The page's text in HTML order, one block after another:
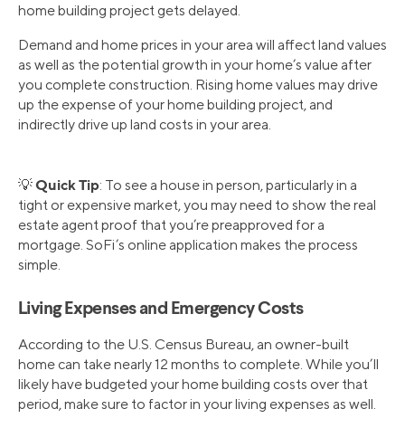
home building project gets delayed.
Demand and home prices in your area will affect land values
as well as the potential growth in your home’s value after
you complete construction. Rising home values may drive
up the expense of your home building project, and
indirectly drive up land costs in your area.
💡Quick Tip: To see a house in person, particularly in a
tight or expensive market, you may need to show the real
estate agent proof that you’re preapproved for a
mortgage. SoFi’s online application makes the process
simple.
Living Expenses and Emergency Costs
According to the U.S. Census Bureau, an owner-built
home can take nearly 12 months to complete. While you’ll
likely have budgeted your home building costs over that
period, make sure to factor in your living expenses as well.